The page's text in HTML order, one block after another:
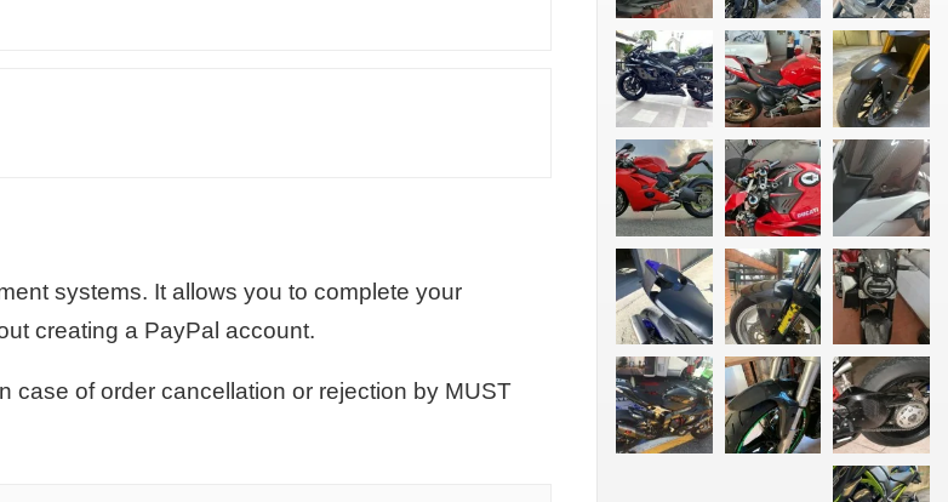
systems. It allows you to complete your
creating a PayPal account.
case of order cancellation or rejection by MUST